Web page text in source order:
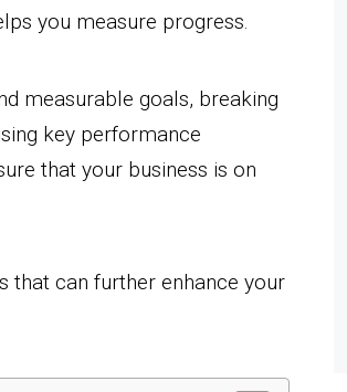
you measure progress.
measurable goals, breaking
key performance
that your business is on
that can further enhance your